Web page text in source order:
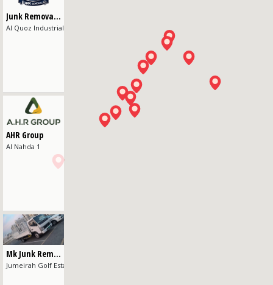
Junk Removal Dubai
Al Quoz Industrial Area 4
AHR Group
Al Nahda 1
Mk Junk Removal
Jumeirah Golf Estates